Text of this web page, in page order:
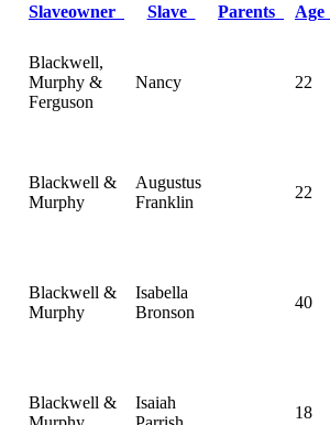
Slaveowner
Slave Parents Age
Blackwell,
Murphy &
Ferguson
Nancy 22
Blackwell &
Murphy
Augustus
Franklin
22
Blackwell &
Murphy
Isabella
Bronson
40
Blackwell &
Isaiah
18